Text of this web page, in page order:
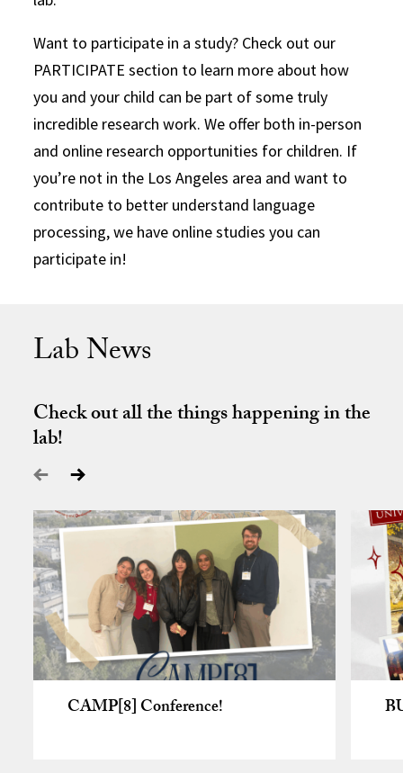
Want to participate in a study? Check out our
PARTICIPATE section to learn more about how
you and your child can be part of some truly
incredible research work. We offer both in-person
and online research opportunities for children. If
you’re not in the Los Angeles area and want to
contribute to better understand language
processing, we have online studies you can
participate in!
Lab News
Check out all the things happening in the
lab!
CAMP[8] Conference!